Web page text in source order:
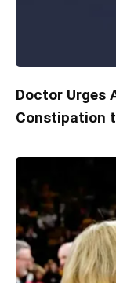
Doctor Urges
Constipation